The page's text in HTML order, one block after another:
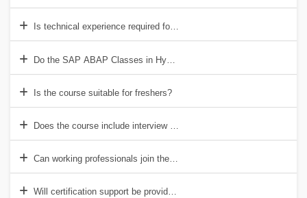
Is technical experience required for the SAP ABAP Course in
Do the SAP ABAP Classes in Hyderabad include project work?
Is the course suitable for freshers?
Does the course include interview preparation?
Can working professionals join the training?
Will certification support be provided?